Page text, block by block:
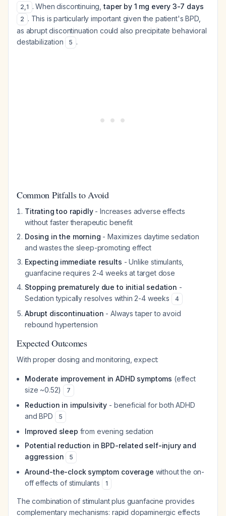
2,1 . When discontinuing,taper by 1 mg every 3-7 days
2 . This is particularly important given the patient's BPD,
as abrupt discontinuation could also precipitate behavioral
destabilization
5 .
Common Pitfalls to Avoid
Titrating too rapidly- Increases adverse effects
without faster therapeutic benefit
Dosing in the morning - Maximizes daytime sedation
and wastes the sleep-promoting effect
Expecting immediate results - Unlike stimulants,
guanfacine requires 2-4 weeks at target dose
Stopping prematurely due to initial sedation -
Sedation typically resolves within 2-4 weeks
4
Abrupt discontinuation - Always taper to avoid
rebound hypertension
Expected Outcomes
With proper dosing and monitoring, expect:
Moderate improvement in ADHD symptoms (effect
size ~0.52)
7
Reduction in impulsivity - beneficial for both ADHD
and BPD
5
Improved sleep from evening sedation
Potential reduction in BPD-related self-injury and
aggression
5
Around-the-clock symptom coverage without the on-
off effects of stimulants
1
The combination of stimulant plus guanfacine provides
complementary mechanisms: rapid dopaminergic effects